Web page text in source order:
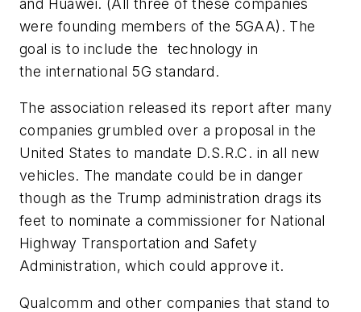
were founding members of the 5GAA). The
goal is to include the technology in
the international 5G standard.
The association released its report after many
companies grumbled over a proposal in the
United States to mandate D.S.R.C. in all new
vehicles. The mandate could be in danger
though as the Trump administration drags its
feet to nominate a commissioner for National
Highway Transportation and Safety
Administration, which could approve it.
Qualcomm and other companies that stand to